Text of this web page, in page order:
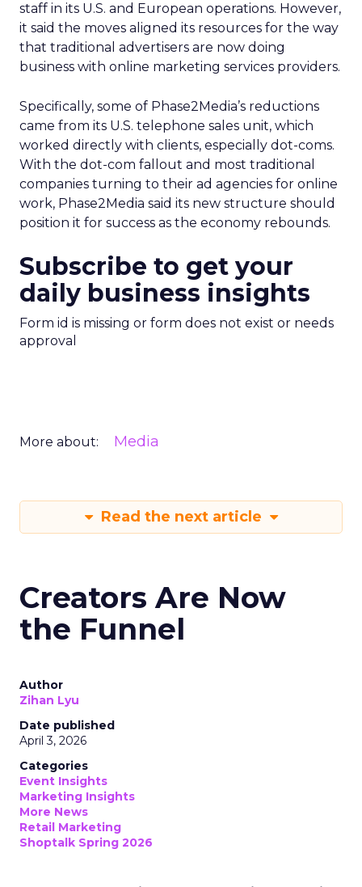
staff in its U.S. and European operations. However,
it said the moves aligned its resources for the way
that traditional advertisers are now doing
business with online marketing services providers.
Specifically, some of Phase2Media’s reductions
came from its U.S. telephone sales unit, which
worked directly with clients, especially dot-coms.
With the dot-com fallout and most traditional
companies turning to their ad agencies for online
work, Phase2Media said its new structure should
position it for success as the economy rebounds.
Subscribe to get your
daily business insights
Form id is missing or form does not exist or needs
approval
More about: Media
Read the next article
Creators Are Now
the Funnel
Author
Zihan Lyu
Date published
April 3, 2026
Categories
Event Insights
Marketing Insights
More News
Retail Marketing
Shoptalk Spring 2026